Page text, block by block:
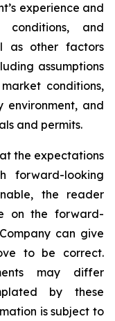
experience and
and
as other factors
assumptions
conditions,
and
and permits.
the expectations
forward-looking
the reader
on the forward-
can give
to be correct.
may differ
by these
is subject to